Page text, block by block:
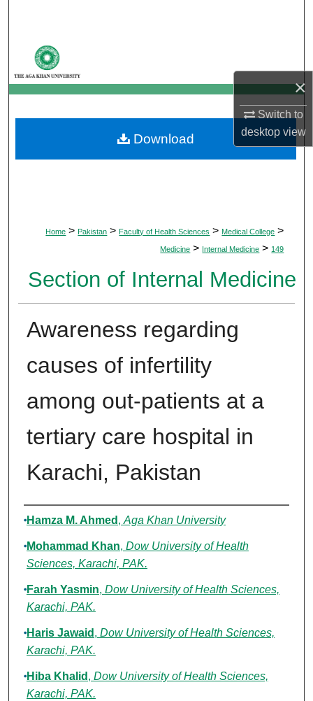
×
Switch to
desktopview
My Account
About
Digital Commons Network™
Home > Pakistan > Faculty of Health Sciences > Medical College >
Medicine > Internal Medicine > 149
Section of Internal Medicine
Awareness regarding
causes of infertility
among out-patients at a
tertiary care hospital in
Karachi, Pakistan
Authors
Hamza M. Ahmed , Aga Khan University
Mohammad Khan, Dow University of Health
Sciences, Karachi, PAK.
Farah Yasmin, Dow University of Health Sciences,
Karachi, PAK.
Haris Jawaid , Dow University of Health Sciences,
Karachi, PAK.
Hiba Khalid , Dow University of Health Sciences,
Karachi, PAK.
Download